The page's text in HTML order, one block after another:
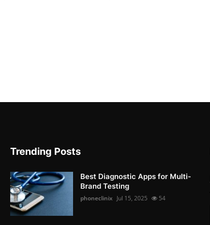
Trending Posts
Best Diagnostic Apps for Multi-
Brand Testing
phoneclinix Jul 15, 2025 54